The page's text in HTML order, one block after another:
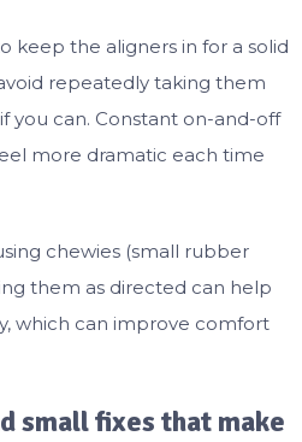
keep the aligners in for a solid
repeatedly taking them
you can. Constant on-and-off
more dramatic each time
chewies (small rubber
them as directed can help
which can improve comfort
small fixes that make